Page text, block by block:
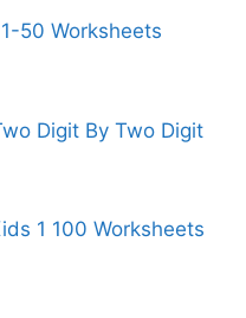
50 Worksheets
Digit By Two Digit
1 100 Worksheets